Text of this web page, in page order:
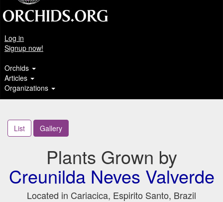
Log in
Signup now!
Orchids
Articles
Organizations
List Gallery
Plants Grown by
Creunilda Neves Valverde
Located in Cariacica, Espirito Santo, Brazil